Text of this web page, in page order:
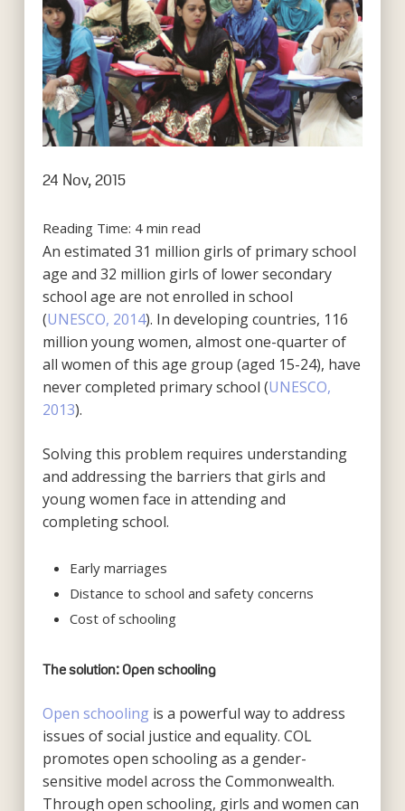
24 Nov, 2015
Reading Time: 4 min read
An estimated 31 million girls of primary school
age and 32 million girls of lower secondary
school age are not enrolled in school
(UNESCO, 2014). In developing countries, 116
million young women, almost one-quarter of
all women of this age group (aged 15-24), have
never completed primary school (UNESCO,
2013).
Solving this problem requires understanding
and addressing the barriers that girls and
young women face in attending and
completing school.
Early marriages
Distance to school and safety concerns
Cost of schooling
The solution: Open schooling
Open schoolingis a powerful way to address
issues of social justice and equality. COL
promotes open schooling as a gender-
sensitive model across the Commonwealth.
Through open schooling, girls and women can